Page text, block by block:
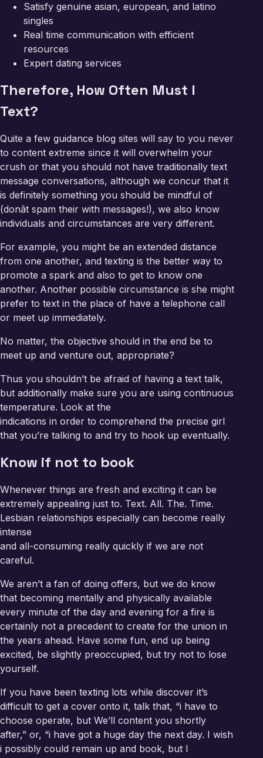
Satisfy genuine asian, european, and latino
singles
Real time communication with efficient
resources
Expert dating services
Therefore, How Often Must I
Text?
Quite a few guidance blog sites will say to you never
to content extreme since it will overwhelm your
crush or that you should not have traditionally text
message conversations, although we concur that it
is definitely something you should be mindful of
(donât spam their with messages!), we also know
individuals and circumstances are very different.
For example, you might be an extended distance
from one another, and texting is the better way to
promote a spark and also to get to know one
another. Another possible circumstance is she might
prefer to text in the place of have a telephone call
or meet up immediately.
No matter, the objective should in the end be to
meet up and venture out, appropriate?
Thus you shouldn’t be afraid of having a text talk,
but additionally make sure you are using continuous
temperature. Look at the
indications in order to comprehend the precise girl
that you’re talking to and try to hook up eventually.
Know if not to book
Whenever things are fresh and exciting it can be
extremely appealing just to. Text. All. The. Time.
Lesbian relationships especially can become really
intense
and all-consuming really quickly if we are not
careful.
We aren’t a fan of doing offers, but we do know
that becoming mentally and physically available
every minute of the day and evening for a fire is
certainly not a precedent to create for the union in
the years ahead. Have some fun, end up being
excited, be slightly preoccupied, but try not to lose
yourself.
If you have been texting lots while discover it’s
difficult to get a cover onto it, talk that, “i have to
choose operate, but We’ll content you shortly
after,” or, “i have got a huge day the next day. I wish
i possibly could remain up and book, but I